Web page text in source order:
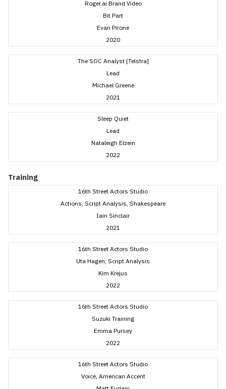
Roger.ai Brand Video
Bit Part
Evan Pirone
2020
The SOC Analyst [Telstra]
Lead
Michael Greene
2021
Sleep Quiet
Lead
Nataleigh Elzein
2022
Training
16th Street Actors Studio
Actions, Script Analysis, Shakespeare
Iain Sinclair
2021
16th Street Actors Studio
Uta Hagen, Script Analysis
Kim Krejus
2022
16th Street Actors Studio
Suzuki Training
Emma Pursey
2022
16th Street Actors Studio
Voice, American Accent